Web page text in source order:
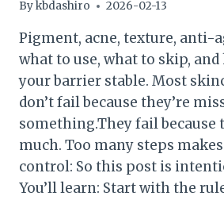
Bykbdashiro 2026-02-13
Pigment, acne, texture,
what to use, what to skip,
your barrier stable. Most
don’t fail because they’re
something.They fail because
much. Too many steps
control: So this post is
You’ll learn: Start with the